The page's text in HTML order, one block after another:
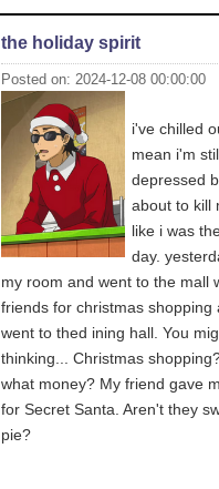
the holiday spirit
Posted on: 2024-12-08 00:00:00
i've chilled
mean i'm
depressed
about to kill
like i was
day.
my room and went to the mall
friends for christmas shopping
went to thed ining hall. You
thinking... Christmas
what money? My friend gave
for Secret Santa. Aren't they
pie?